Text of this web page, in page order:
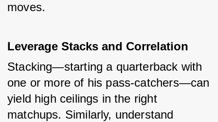
moves.
Leverage Stacks and Correlation
Stacking—starting a quarterback with
one or more of his pass-catchers—can
yield high ceilings in the right
matchups. Similarly, understand